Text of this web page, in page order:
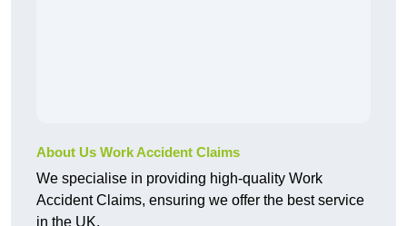
About Us Work Accident Claims
We specialise in providing high-quality Work
Accident Claims, ensuring we offer the best service
in the UK.